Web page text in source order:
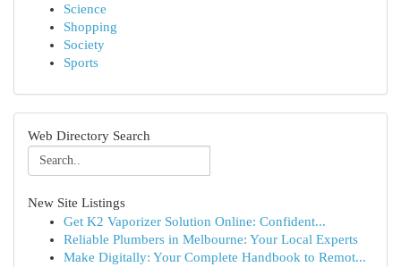
Science
Shopping
Society
Sports
Web Directory Search
New Site Listings
Get K2 Vaporizer Solution Online: Confident...
Reliable Plumbers in Melbourne: Your Local Experts
Make Digitally: Your Complete Handbook to Remot...